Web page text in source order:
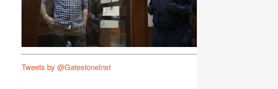
Tweets by @GatestoneInst